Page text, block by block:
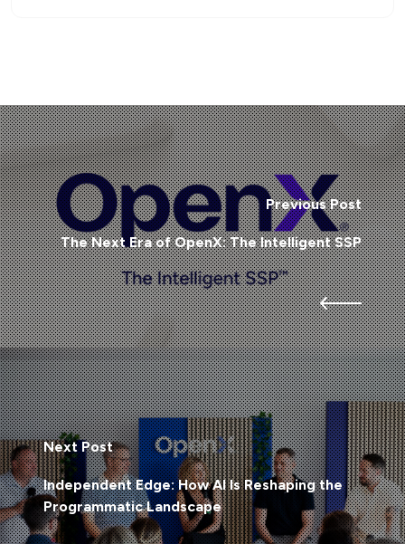
Previous Post
The Next Era of OpenX: The Intelligent SSP
Next Post
Independent Edge: How AI Is Reshaping the
Programmatic Landscape